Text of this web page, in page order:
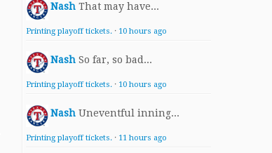
Nash That may have...
Printing playoff tickets. · 10 hours ago
Nash So far, so bad...
Printing playoff tickets. · 10 hours ago
Nash Uneventful inning...
Printing playoff tickets. · 11 hours ago